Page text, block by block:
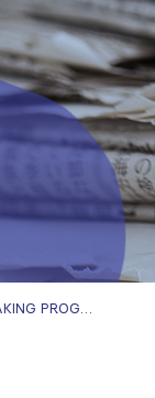
THE ISN LAUNCHES GROUNDBREAKING PROGRAM TO ENHANCE EXPERTISE IN OBSTETRIC NEPHROLOGY